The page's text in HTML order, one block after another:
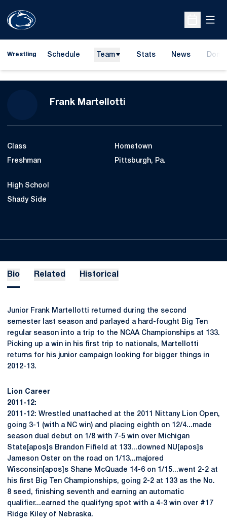
Open
Wrestling Schedule Team Stats News
Frank Martellotti
Class
Freshman
Hometown
Pittsburgh, Pa.
High School
Shady Side
Bio Related Historical
Junior Frank Martellotti returned during the second
semester last season and parlayed a hard-fought Big Ten
regular season into a trip to the NCAA Championships at 133.
Picking up a win in his first trip to nationals, Martellotti
returns for his junior campaign looking for bigger things in
2012-13.
Lion Career
2011-12:
2011-12: Wrestled unattached at the 2011 Nittany Lion Open,
going 3-1 (with a NC win) and placing eighth on 12/4...made
season dual debut on 1/8 with 7-5 win over Michigan
State[apos]s Brandon Fifield at 133...downed NU[apos]s
Jameson Oster on the road on 1/13...majored
Wisconsin[apos]s Shane McQuade 14-6 on 1/15...went 2-2 at
his first Big Ten Championships, going 2-2 at 133 as the No.
8 seed, finishing seventh and earning an automatic
qualifier...earned the qualifyng spot with a 4-3 win over #17
Ridge Kiley of Nebraska.